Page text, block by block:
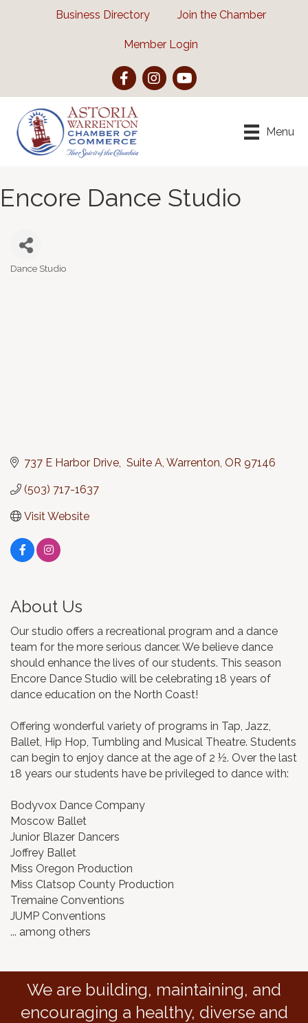
Business Directory Join the Chamber
Member Login
FacebookInstagramYouTube
Menu
Encore Dance Studio
Dance Studio
737 E Harbor Drive,  Suite A Warrenton OR 97146
(503) 717-1637
Visit Website
About Us
Our studio offers a recreational program and a dance
team for the more serious dancer. We believe dance
should enhance the lives of our students. This season
Encore Dance Studio will be celebrating 18 years of
dance education on the North Coast!
Offering wonderful variety of programs in Tap, Jazz,
Ballet, Hip Hop, Tumbling and Musical Theatre. Students
can begin to enjoy dance at the age of 2 ½. Over the last
18 years our students have be privileged to dance with:
Bodyvox Dance Company
Moscow Ballet
Junior Blazer Dancers
Joffrey Ballet
Miss Oregon Production
Miss Clatsop County Production
Tremaine Conventions
JUMP Conventions
... among others
We are building, maintaining, and
encouraging a healthy, diverse and